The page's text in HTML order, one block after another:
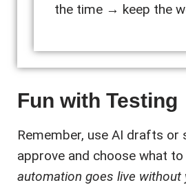
the time → keep the
Fun with Testing
Remember, use AI drafts or
approve and choose what to
automation goes live without